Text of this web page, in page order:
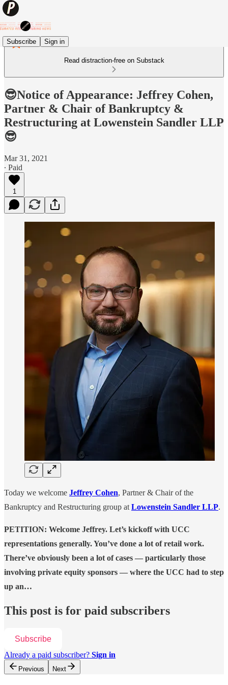
Subscribe Sign in
Read distraction-free on Substack
😎Notice of Appearance: Jeffrey Cohen,
Partner & Chair of Bankruptcy &
Restructuring at Lowenstein Sandler LLP
😎
Mar 31, 2021
∙ Paid
1
Today we welcome Jeffrey Cohen, Partner & Chair of the
Bankruptcy and Restructuring group at Lowenstein Sandler LLP.
PETITION: Welcome Jeffrey. Let’s kickoff with UCC
representations generally. You’ve done a lot of retail work.
There’ve obviously been a lot of cases — particularly those
involving private equity sponsors — where the UCC had to step
up an…
This post is for paid subscribers
Subscribe
Already a paid subscriber? Sign in
Previous Next